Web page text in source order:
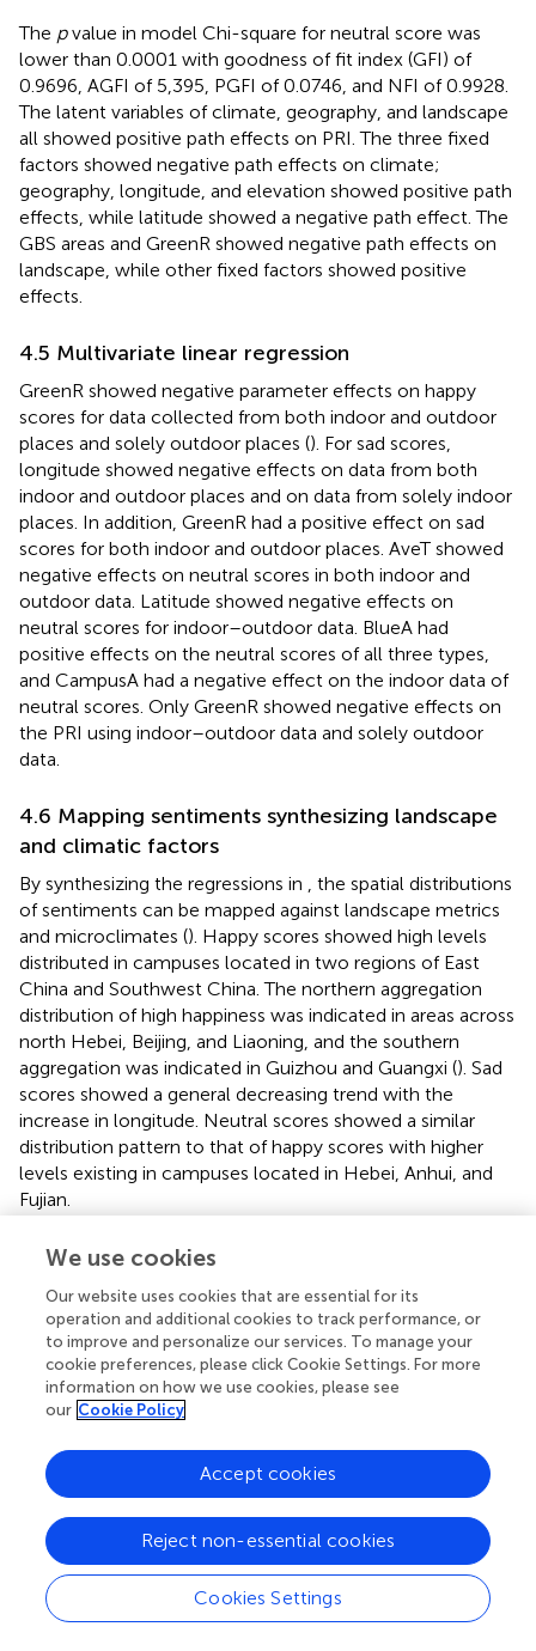
The pvalue in model Chi-square for neutral score was
lower than 0.0001 with goodness of fit index (GFI) of
0.9696, AGFI of 5,395, PGFI of 0.0746, and NFI of 0.9928.
The latent variables of climate, geography, and landscape
all showed positive path effects on PRI. The three fixed
factors showed negative path effects on climate;
geography, longitude, and elevation showed positive path
effects, while latitude showed a negative path effect. The
GBS areas and GreenR showed negative path effects on
landscape, while other fixed factors showed positive
effects.
4.5 Multivariate linear regression
GreenR showed negative parameter effects on happy
scores for data collected from both indoor and outdoor
places and solely outdoor places (). For sad scores,
longitude showed negative effects on data from both
indoor and outdoor places and on data from solely indoor
places. In addition, GreenR had a positive effect on sad
scores for both indoor and outdoor places. AveT showed
negative effects on neutral scores in both indoor and
outdoor data. Latitude showed negative effects on
neutral scores for indoor–outdoor data. BlueA had
positive effects on the neutral scores of all three types,
and CampusA had a negative effect on the indoor data of
neutral scores. Only GreenR showed negative effects on
the PRI using indoor–outdoor data and solely outdoor
data.
4.6 Mapping sentiments synthesizing landscape
and climatic factors
By synthesizing the regressions in
, the spatial distributions
of sentiments can be mapped against landscape metrics
and microclimates (). Happy scores showed high levels
distributed in campuses located in two regions of East
China and Southwest China. The northern aggregation
distribution of high happiness was indicated in areas across
north Hebei, Beijing, and Liaoning, and the southern
aggregation was indicated in Guizhou and Guangxi (). Sad
scores showed a general decreasing trend with the
increase in longitude. Neutral scores showed a similar
distribution pattern to that of happy scores with higher
levels existing in campuses located in Hebei, Anhui, and
Fujian.
5 Discussion
5.1 Contrasting photographing locations: indoor
vs. outdoor
On a campus, time spent by visitors at indoor places is of
a higher frequency than outdoor time. Indoor people
showed lower positive emotions but higher sadness than
those took photos outdoor. In a campus, most photos
were exposed by students, and they spent more attention
for academic work at indoor places than at outdoor
locations. According to ART, the strong consumption of
attention can result in reduction of mental well-being
We use cookies
Our website uses cookies that are essential for its
operation and additional cookies to track performance, or
to improve and personalize our services. To manage your
cookie preferences, please click Cookie Settings. For more
information on how we use cookies, please see
our Cookie Policy
Cookies Settings
Reject non-essential cookies
Accept cookies